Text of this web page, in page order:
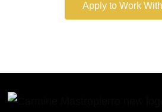
Apply to Work